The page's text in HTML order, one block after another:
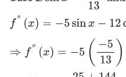
f″ (x) =−5 sinx− 12cosx
⇒f (x )=−5( −513) −